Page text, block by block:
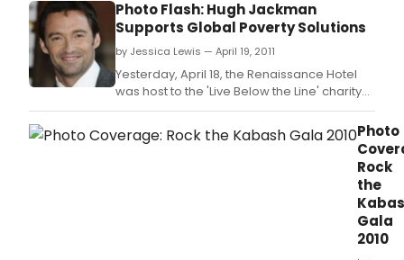
Photo Flash: Hugh Jackman
Supports Global Poverty Solutions
by Jessica Lewis — April 19, 2011
Yesterday, April 18, the Renaissance Hotel
was host to the 'Live Below the Line' charity
benefit for global poverty in London.
Photo
Rock
the
Gala
2010